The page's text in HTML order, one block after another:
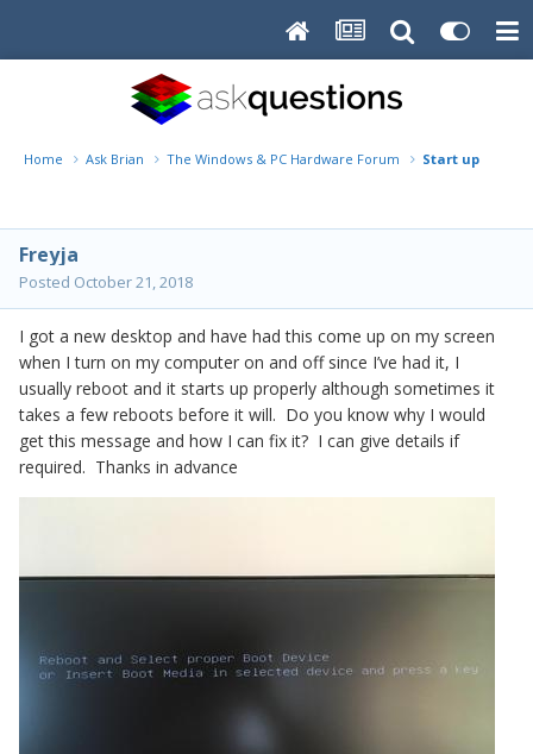
Home Ask Brian The Windows & PC Hardware Forum Start up
Freyja
Posted October 21, 2018
I got a new desktop and have had this come up on my screen
when I turn on my computer on and off since I’ve had it, I
usually reboot and it starts up properly although sometimes it
takes a few reboots before it will. Do you know why I would
get this message and how I can fix it? I can give details if
required. Thanks in advance